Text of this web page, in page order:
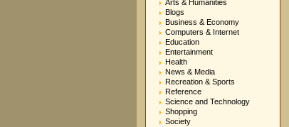
Arts & Humanities
Blogs
Business & Economy
Computers & Internet
Education
Entertainment
Health
News & Media
Recreation & Sports
Reference
Science and Technology
Shopping
Society